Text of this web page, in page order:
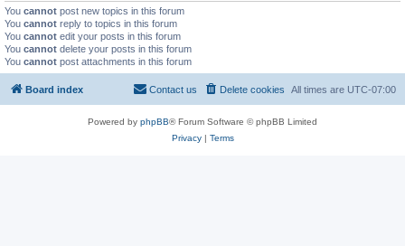
You cannot post new topics in this forum
You cannot reply to topics in this forum
You cannot edit your posts in this forum
You cannot delete your posts in this forum
You cannot post attachments in this forum
Board index All times are UTC-07:00
Delete cookies
Contact us
Powered by phpBB® Forum Software © phpBB Limited
Privacy| Terms